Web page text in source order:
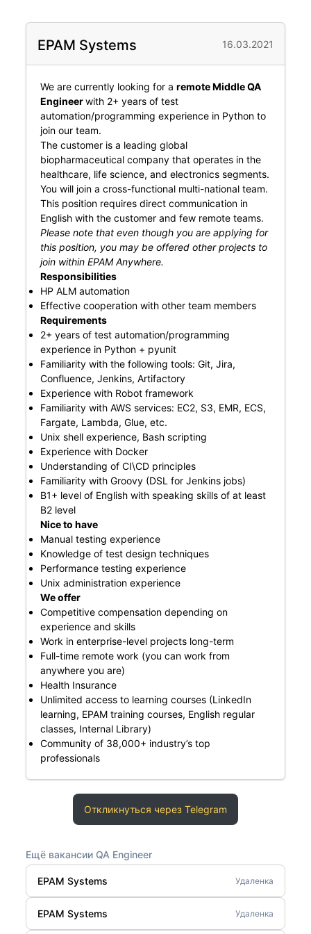
EPAM Systems 16.03.2021
We are currently looking for a remote Middle QA
Engineerwith 2+ years of test
automation/programming experience in Python to
join our team.
The customer is a leading global
biopharmaceutical company that operates in the
healthcare, life science, and electronics segments.
You will join a cross-functional multi-national team.
This position requires direct communication in
English with the customer and few remote teams.
Please note that even though you are applying for
this position, you may be offered other projects to
join within EPAM Anywhere.
Responsibilities
HP ALM automation
Effective cooperation with other team members
Requirements
2+ years of test automation/programming
experience in Python + pyunit
Familiarity with the following tools: Git, Jira,
Confluence, Jenkins, Artifactory
Experience with Robot framework
Familiarity with AWS services: EC2, S3, EMR, ECS,
Fargate, Lambda, Glue, etc.
Unix shell experience, Bash scripting
Experience with Docker
Understanding of CI\CD principles
Familiarity with Groovy (DSL for Jenkins jobs)
B1+ level of English with speaking skills of at least
B2 level
Nice to have
Manual testing experience
Knowledge of test design techniques
Performance testing experience
Unix administration experience
We offer
Competitive compensation depending on
experience and skills
Work in enterprise-level projects long-term
Full-time remote work (you can work from
anywhere you are)
Health Insurance
Unlimited access to learning courses (LinkedIn
learning, EPAM training courses, English regular
classes, Internal Library)
Community of 38,000+ industry’s top
professionals
Откликнуться через Telegram
Ещё вакансии QA Engineer
EPAM Systems Удаленка
EPAM Systems Удаленка